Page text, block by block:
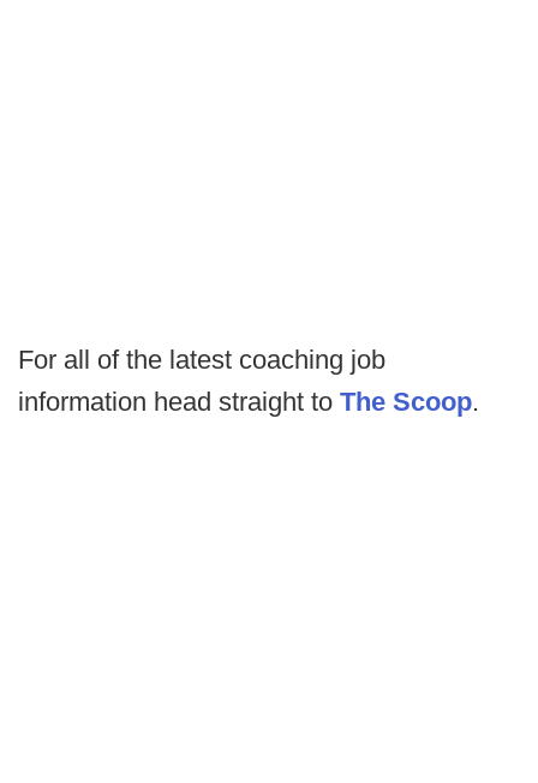
For all of the latest coaching job
information head straight to The Scoop.